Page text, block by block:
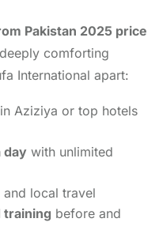
Pakistan 2025 price
comforting
International apart:
in Aziziya or top hotels
day with unlimited
local travel
training before and